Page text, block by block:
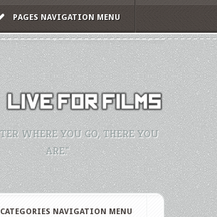
PAGES NAVIGATION MENU
WHERE YOU GO, THERE YOU
ARE."
CATEGORIES NAVIGATION MENU